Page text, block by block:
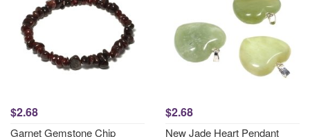
$2.68
Garnet Gemstone Chip
$2.68
New Jade Heart Pendant